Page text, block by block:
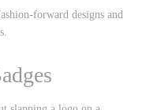
forward designs and